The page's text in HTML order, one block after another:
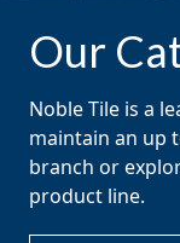
Our
Noble Tile is a
maintain an up
branch or
product line.